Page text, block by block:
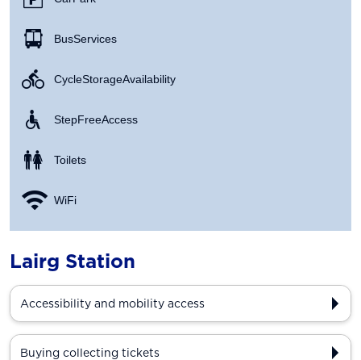
Bus Services
Cycle Storage Availability
Step Free Access
Toilets
WiFi
Lairg Station
Accessibility and mobility access
Buying collecting tickets